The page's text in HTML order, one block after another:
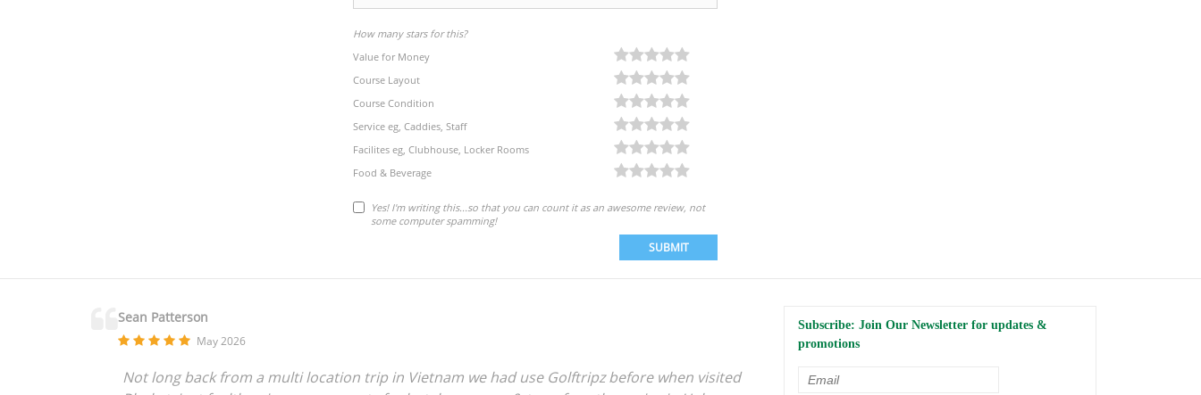
How many stars for this?
Value for Money
Course Layout
Course Condition
Service eg, Caddies, Staff
Facilites eg, Clubhouse, Locker Rooms
Food & Beverage
Yes! I'm writing this...so that you can count it as an awesome review, not
some computer spamming!
SUBMIT
Sean Patterson
May 2026
Not long back from a multi location trip in Vietnam we had use Golftripz before when visited
Subscribe: Join Our Newsletter for updates &
promotions